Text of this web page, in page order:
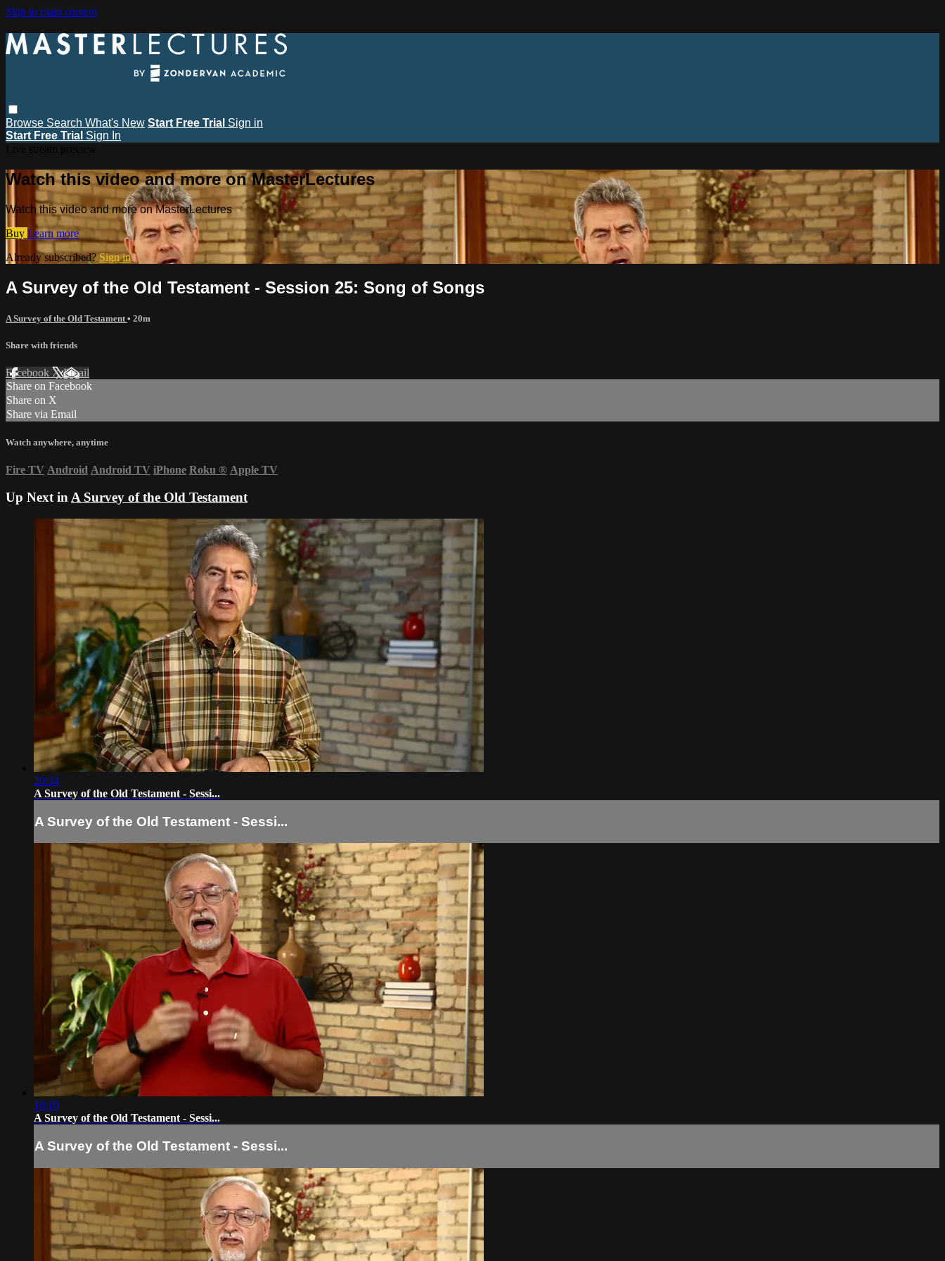
Skip to main content
Browse Search What's New Start Free Trial Sign in
Start Free Trial Sign In
Watch this video and more on MasterLectures
Watch this video and more on MasterLectures
Buy Learn more
Already subscribed?Sign in
A Survey of the Old Testament - Session 25: Song of Songs
A Survey of the Old Testament • 20m
Share with friends
Facebook XEmail
Share on Facebook
Share on X
Share via Email
Watch anywhere, anytime
Fire TV Android Android TV iPhone Roku ® Apple TV
Up Next in A Survey of the Old Testament
20:34
A Survey of the Old Testament - Sessi...
A Survey of the Old Testament - Sessi...
18:10
A Survey of the Old Testament - Sessi...
A Survey of the Old Testament - Sessi...